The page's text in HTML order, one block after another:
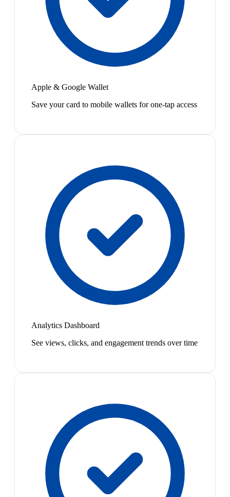
Apple & Google Wallet
Save your card to mobile wallets for one-tap access
Analytics Dashboard
See views, clicks, and engagement trends over time